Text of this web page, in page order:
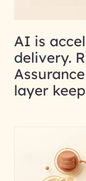
AI is
delivery.
layer